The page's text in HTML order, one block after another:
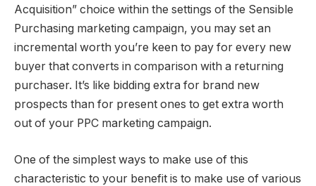
Acquisition” choice within the settings of the Sensible
Purchasing marketing campaign, you may set an
incremental worth you’re keen to pay for every new
buyer that converts in comparison with a returning
purchaser. It’s like bidding extra for brand new
prospects than for present ones to get extra worth
out of your PPC marketing campaign.
One of the simplest ways to make use of this
characteristic to your benefit is to make use of various